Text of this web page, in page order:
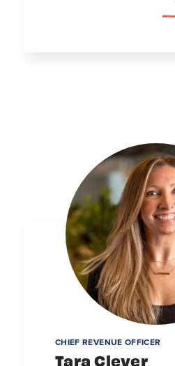
CHIEF REVENUE OFFICER
Tara Clever